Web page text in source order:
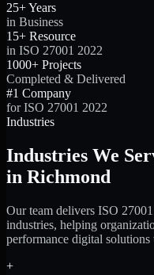
25+ Years
in Business
15+ Resource
in ISO 27001 2022
1000+ Projects
Completed & Delivered
#1 Company
for ISO 27001 2022
Industries
Industries We
in Richmond
Our team delivers ISO
industries, helping
performance digital
+